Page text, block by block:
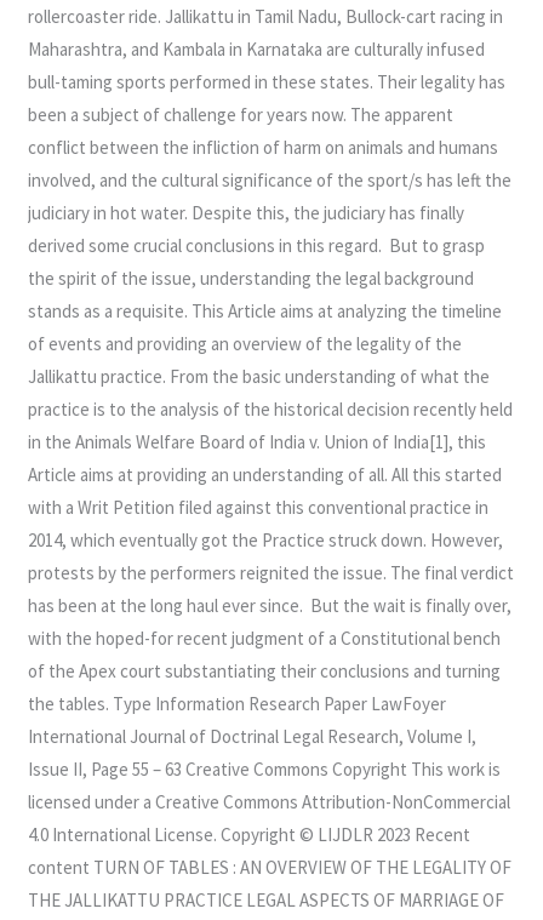
rollercoaster ride. Jallikattu in Tamil Nadu, Bullock-cart racing in
Maharashtra, and Kambala in Karnataka are culturally infused
bull-taming sports performed in these states. Their legality has
been a subject of challenge for years now. The apparent
conflict between the infliction of harm on animals and humans
involved, and the cultural significance of the sport/s has left the
judiciary in hot water. Despite this, the judiciary has finally
derived some crucial conclusions in this regard. But to grasp
the spirit of the issue, understanding the legal background
stands as a requisite. This Article aims at analyzing the timeline
of events and providing an overview of the legality of the
Jallikattu practice. From the basic understanding of what the
practice is to the analysis of the historical decision recently held
in the Animals Welfare Board of India v. Union of India[1], this
Article aims at providing an understanding of all. All this started
with a Writ Petition filed against this conventional practice in
2014, which eventually got the Practice struck down. However,
protests by the performers reignited the issue. The final verdict
has been at the long haul ever since. But the wait is finally over,
with the hoped-for recent judgment of a Constitutional bench
of the Apex court substantiating their conclusions and turning
the tables. Type Information Research Paper LawFoyer
International Journal of Doctrinal Legal Research, Volume I,
Issue II, Page 55 – 63 Creative Commons Copyright This work is
licensed under a Creative Commons Attribution-NonCommercial
4.0 International License. Copyright © LIJDLR 2023 Recent
content TURN OF TABLES : AN OVERVIEW OF THE LEGALITY OF
THE JALLIKATTU PRACTICE LEGAL ASPECTS OF MARRIAGE OF
JALLIKATTU
PRACTICE